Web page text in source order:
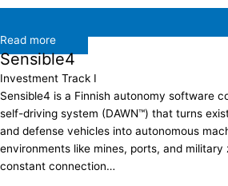
Read more
Sensible4
Investment Track I
Sensible4 is a Finnish autonomy software
self-driving system (DAWN™) that turns
and defense vehicles into autonomous
environments like mines, ports, and military
constant connection…